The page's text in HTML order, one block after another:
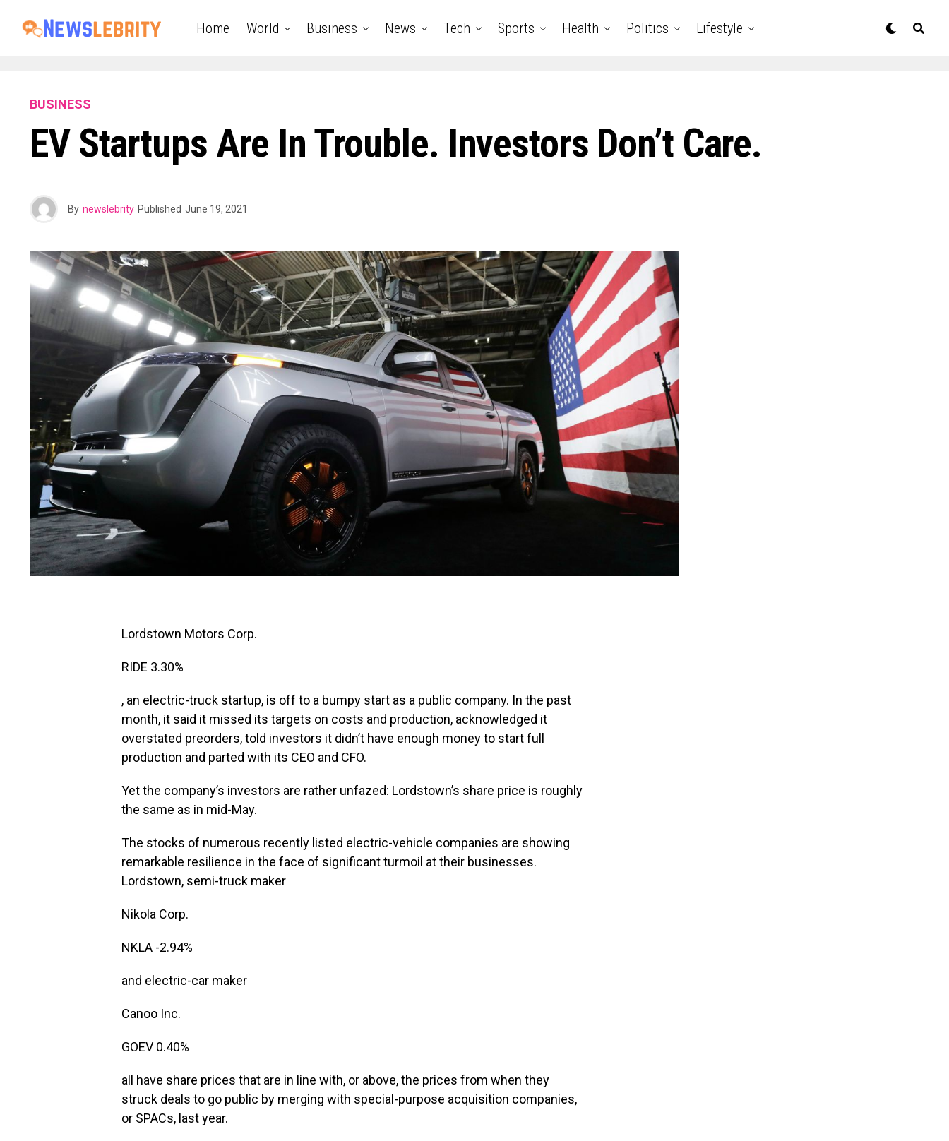
Home World Business News Tech Sports Health Politics Lifestyle
BUSINESS
EV Startups Are In Trouble. Investors Don’t Care.
By newslebrity Published June 19, 2021
Lordstown Motors Corp.
RIDE 3.30%
, an electric-truck startup, is off to a bumpy start as a public company. In the past
month, it said it missed its targets on costs and production, acknowledged it
overstated preorders, told investors it didn’t have enough money to start full
production and parted with its CEO and CFO.
Yet the company’s investors are rather unfazed: Lordstown’s share price is roughly
the same as in mid-May.
The stocks of numerous recently listed electric-vehicle companies are showing
remarkable resilience in the face of significant turmoil at their businesses.
Lordstown, semi-truck maker
Nikola Corp.
NKLA -2.94%
and electric-car maker
Canoo Inc.
GOEV 0.40%
all have share prices that are in line with, or above, the prices from when they
struck deals to go public by merging with special-purpose acquisition companies,
or SPACs, last year.